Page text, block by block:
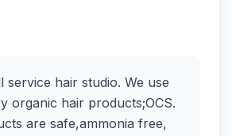
service hair studio. We use
organic hair products;OCS.
are safe,ammonia free,